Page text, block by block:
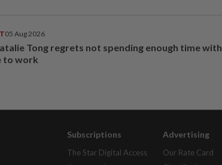
05 Aug 2026
Tong regrets not spending enough time with
to work
Subscriptions
The Star Digital Access
Advertising
Our Rate Card